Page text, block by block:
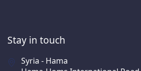
Stay in touch
Syria - Hama